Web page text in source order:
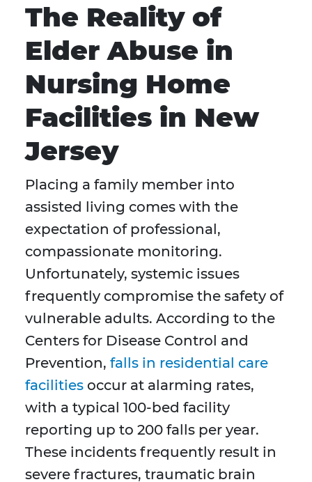
The Reality of
Elder Abuse in
Nursing Home
Facilities in New
Jersey
Placing a family member into
assisted living comes with the
expectation of professional,
compassionate monitoring.
Unfortunately, systemic issues
frequently compromise the safety of
vulnerable adults. According to the
Centers for Disease Control and
Prevention, falls in residential care
facilities occur at alarming rates,
with a typical 100-bed facility
reporting up to 200 falls per year.
These incidents frequently result in
severe fractures, traumatic brain